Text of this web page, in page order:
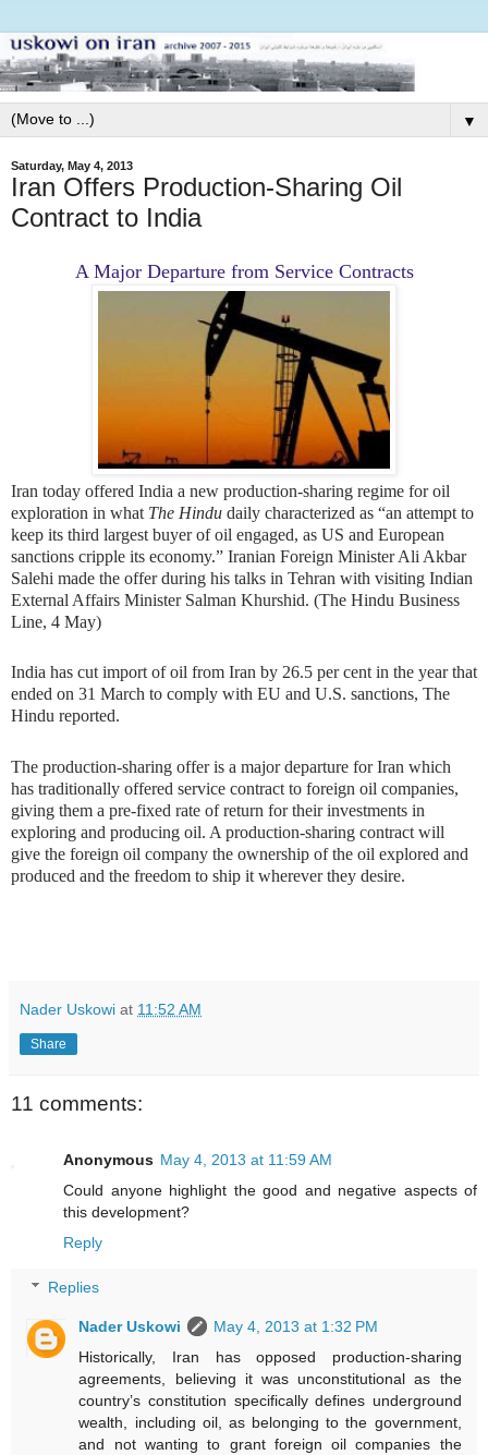
▼
Saturday, May 4, 2013
Iran Offers Production-Sharing Oil
Contract to India
A Major Departure from Service Contracts
Iran today offered India a new production-sharing regime for oil
exploration in what The Hindu daily characterized as “an attempt to
keep its third largest buyer of oil engaged, as US and European
sanctions cripple its economy.” Iranian Foreign Minister Ali Akbar
Salehi made the offer during his talks in Tehran with visiting Indian
External Affairs Minister Salman Khurshid. (The Hindu Business
Line, 4 May)
India has cut import of oil from Iran by 26.5 per cent in the year that
ended on 31 March to comply with EU and U.S. sanctions, The
Hindu reported.
The production-sharing offer is a major departure for Iran which
has traditionally offered service contract to foreign oil companies,
giving them a pre-fixed rate of return for their investments in
exploring and producing oil. A production-sharing contract will
give the foreign oil company the ownership of the oil explored and
produced and the freedom to ship it wherever they desire.
Nader Uskowi at 11:52 AM
Share
11 comments:
Anonymous May 4, 2013 at 11:59 AM
Could anyone highlight the good and negative aspects of
this development?
Reply
Replies
Nader Uskowi
May 4, 2013 at 1:32 PM
Historically, Iran has opposed production-sharing
agreements, believing it was unconstitutional as the
country’s constitution specifically defines underground
wealth, including oil, as belonging to the government,
and not wanting to grant foreign oil companies the